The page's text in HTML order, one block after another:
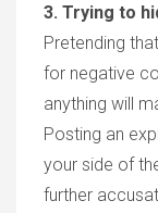
3. Trying to
Pretending
for negative
anything will
Posting an
your side of
further